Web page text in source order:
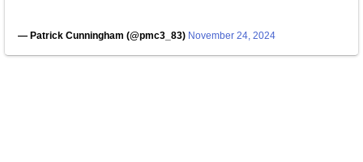
— Patrick Cunningham (@pmc3_83) November 24, 2024